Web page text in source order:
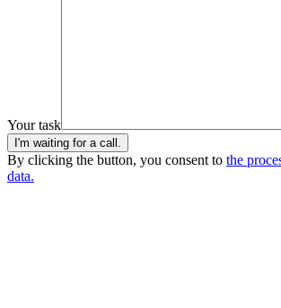
Your task
I'm waiting for a call.
By clicking the button, you consent to the
data.